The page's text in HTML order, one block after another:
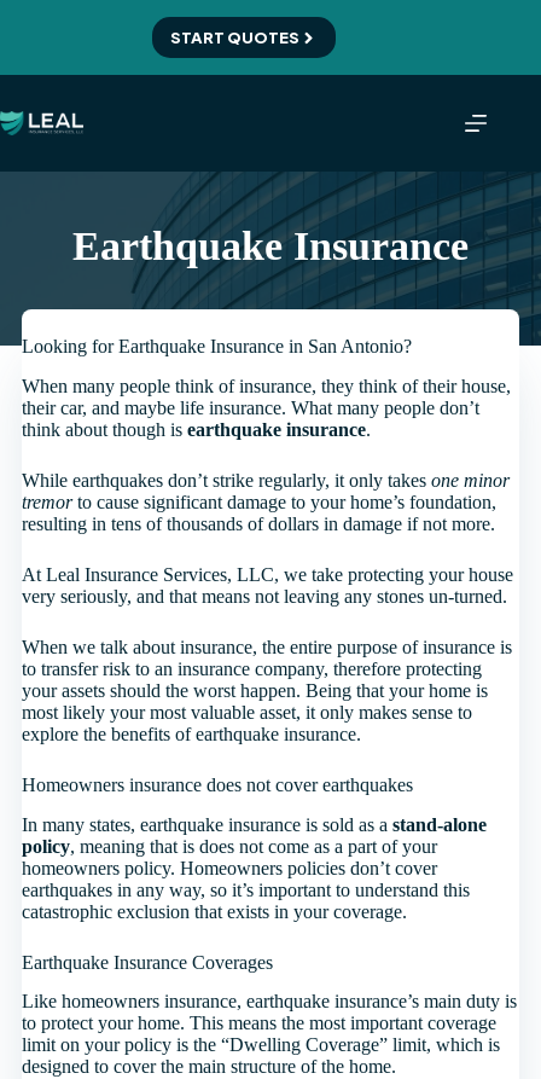
START QUOTES
Earthquake Insurance
Looking for Earthquake Insurance in San Antonio?
When many people think of insurance, they think of their house,
their car, and maybe life insurance. What many people don’t
think about though is earthquake insurance.
While earthquakes don’t strike regularly, it only takes one minor
tremorto cause significant damage to your home’s foundation,
resulting in tens of thousands of dollars in damage if not more.
At Leal Insurance Services, LLC, we take protecting your house
very seriously, and that means not leaving any stones un-turned.
When we talk about insurance, the entire purpose of insurance is
to transfer risk to an insurance company, therefore protecting
your assets should the worst happen. Being that your home is
most likely your most valuable asset, it only makes sense to
explore the benefits of earthquake insurance.
Homeowners insurance does not cover earthquakes
In many states, earthquake insurance is sold as a stand-alone
policy, meaning that is does not come as a part of your
homeowners policy. Homeowners policies don’t cover
earthquakes in any way, so it’s important to understand this
catastrophic exclusion that exists in your coverage.
Earthquake Insurance Coverages
Like homeowners insurance, earthquake insurance’s main duty is
to protect your home. This means the most important coverage
limit on your policy is the “Dwelling Coverage” limit, which is
designed to cover the main structure of the home.